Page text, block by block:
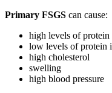
Primary FSGS can cause:
high levels of protein
low levels of protein
high cholesterol
swelling
high blood pressure